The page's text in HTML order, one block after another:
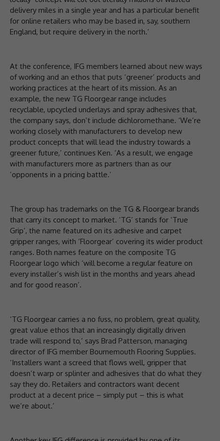
delivery miles in a single year and has a particular benefit
for online retailers who may be based in, say, southern
England, but require delivery in the north.’
At the conference, IFG members learned about new ways
of working and an ethos that puts ‘greener’ products and
working practices at the heart of its mission. As an
example, the new TG Floorgear range includes
recyclable, upcycled underlays and spray adhesives that,
the company says, don’t include dichloromethane. ‘We’re
working closely with manufacturers to develop new
product concepts that will lead the industry towards a
greener future,’ continues Ken. ‘As a result, we engage
with manufacturers more as partners than as our
’opponents in a pricing battle.’
The group has trademarks on the TG & Floorgear brands
that carry its concept to market. ‘TG’ stands for ‘True
Grip’, the name featured on its adhesive and carpet
gripper ranges, with ‘Floorgear’ covering its wider product
ranges. Both names feature on the composite TG
Floorgear logo which ‘will become a regular feature on
every installer’s wish list in the months and years ahead
and for good reason’.
‘TG Floorgear carries a no fuss, no problem, great quality,
great value ethos that an increasingly digitally driven
trade will respond to,’ says Brad Patterson, managing
director of IFG member Bournemouth Flooring Supplies.
‘Installers want a screed that flows well, gripper that
doesn’t warp or splinter and adhesives that do what they
say they do. Retailers and contractors want decent
product at a decent price – simply put – this is what
we’re about.’